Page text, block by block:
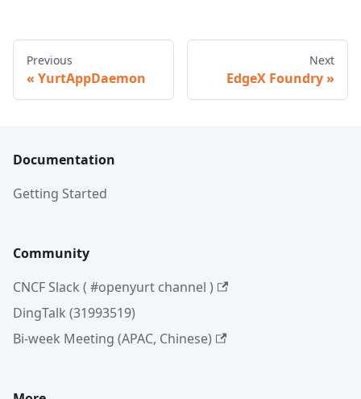
Previous
YurtAppDaemon
Next
EdgeX Foundry
Documentation
Getting Started
Community
CNCF Slack ( #openyurt channel )
DingTalk (31993519)
Bi-week Meeting (APAC, Chinese)